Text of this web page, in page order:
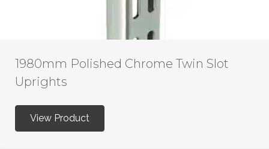
1980mm Polished Chrome Twin Slot
Uprights
View Product